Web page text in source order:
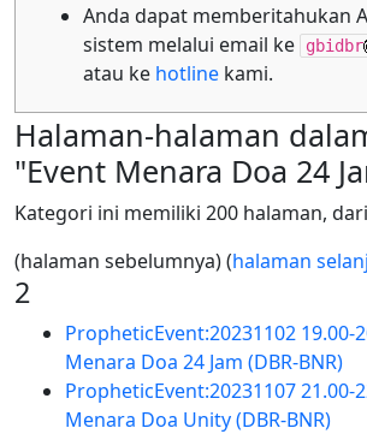
Anda dapat memberitahukan
sistem melalui email ke
gbidbr
atau ke hotlinekami.
Halaman-halaman
"Event Menara Doa 24
Kategori ini memiliki 200 halaman,
(halaman sebelumnya) (halaman
2
PropheticEvent:20231102 19.00-
Menara Doa 24 Jam (DBR-BNR)
PropheticEvent:20231107 21.00-
Menara Doa Unity (DBR-BNR)